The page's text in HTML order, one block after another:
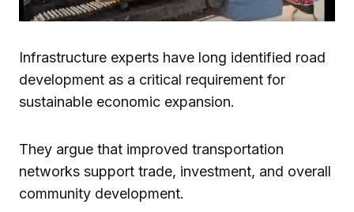
Infrastructure experts have long identified road
development as a critical requirement for
sustainable economic expansion.
They argue that improved transportation
networks support trade, investment, and overall
community development.